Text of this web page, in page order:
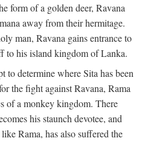
form of a golden deer, Ravana
away from their hermitage.
man, Ravana gains entrance to
to his island kingdom of Lanka.
to determine where Sita has been
the fight against Ravana, Rama
of a monkey kingdom. There
his staunch devotee, and
Rama, has also suffered the